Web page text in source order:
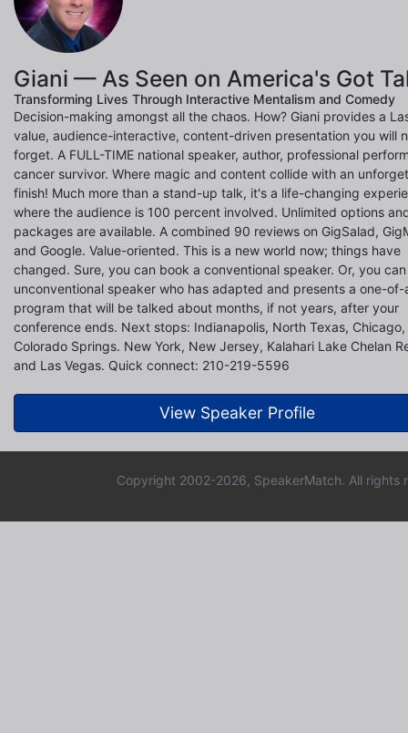
Giani — As Seen on America's Got
Transforming Lives Through Interactive Mentalism and Comedy
Decision-making amongst all the chaos. How? Giani provides a
value, audience-interactive, content-driven presentation you will
forget. A FULL-TIME national speaker, author, professional
cancer survivor. Where magic and content collide with an
finish! Much more than a stand-up talk, it's a life-changing
where the audience is 100 percent involved. Unlimited options
packages are available. A combined 90 reviews on GigSalad,
and Google. Value-oriented. This is a new world now; things have
changed. Sure, you can book a conventional speaker. Or, you
unconventional speaker who has adapted and presents a one-
program that will be talked about months, if not years, after your
conference ends. Next stops: Indianapolis, North Texas,
Colorado Springs. New York, New Jersey, Kalahari Lake Chelan
and Las Vegas. Quick connect: 210-219-5596
View Speaker Profile
Copyright 2002-2026, SpeakerMatch. All rights